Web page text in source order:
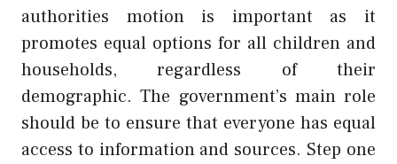
authorities motion is important as it
promotes equal options for all children and
households, regardless of their
demographic. The government’s main role
should be to ensure that everyone has equal
access to information and sources. Step one